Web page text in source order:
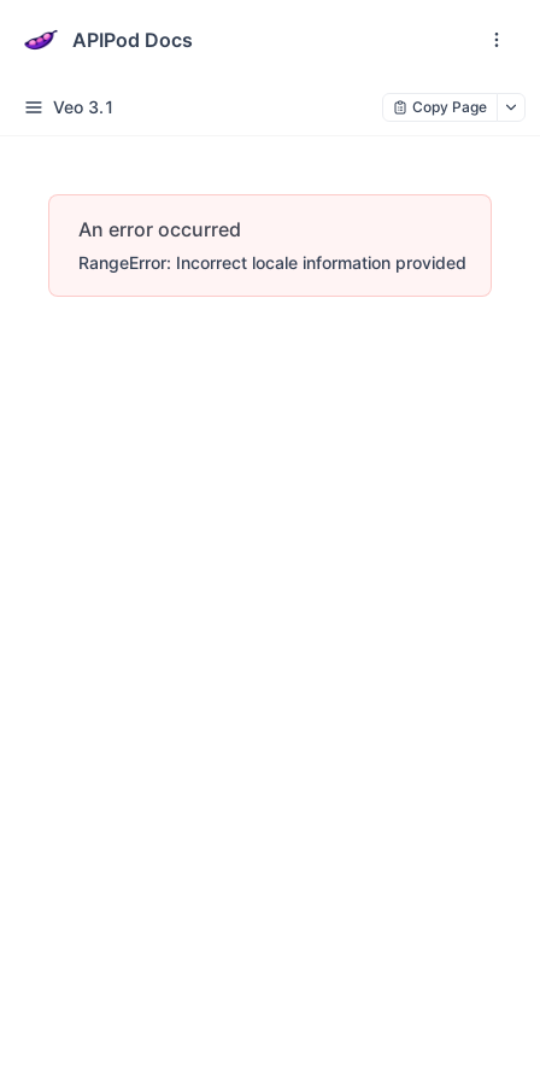
APIPod Docs
Veo 3.1 Copy Page
An error occurred
RangeError: Incorrect locale information provided